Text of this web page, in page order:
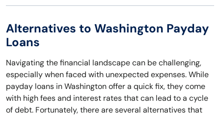
Alternatives to Washington Payday
Loans
Navigating the financial landscape can be challenging,
especially when faced with unexpected expenses. While
payday loans in Washington offer a quick fix, they come
with high fees and interest rates that can lead to a cycle
of debt. Fortunately, there are several alternatives that